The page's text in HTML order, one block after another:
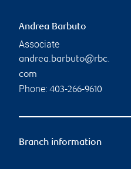
Andrea Barbuto
Associate
andrea.barbuto@rbc.
com
Phone: 403-266-9610
Branch information